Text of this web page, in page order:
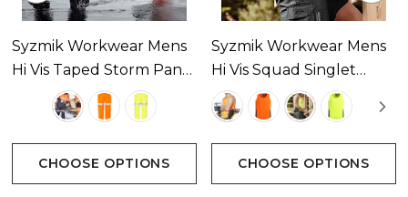
Concealed hood in high neck line
Internal ribbed cuffs
Syzmik Workwear Mens
Hi Vis Taped Storm Pant
Available In 3 Colours
CHOOSE OPTIONS
Syzmik Workwear Mens
Hi Vis Squad Singlet
Available In 4 Colours
CHOOSE OPTIONS